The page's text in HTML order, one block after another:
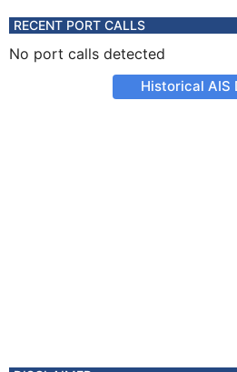
RECENT PORT CALLS
No port calls detected
Historical AIS